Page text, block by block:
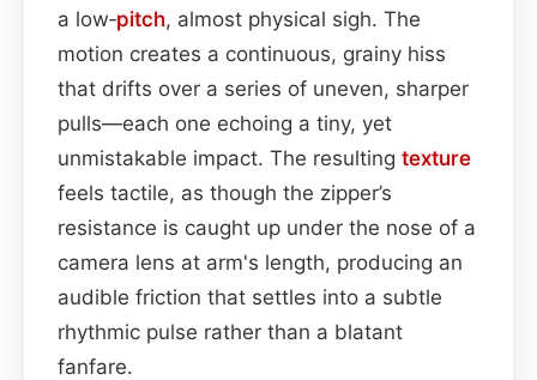
a low‑pitch, almost physical sigh. The
motion creates a continuous, grainy hiss
that drifts over a series of uneven, sharper
pulls—each one echoing a tiny, yet
unmistakable impact. The resulting texture
feels tactile, as though the zipper’s
resistance is caught up under the nose of a
camera lens at arm's length, producing an
audible friction that settles into a subtle
rhythmic pulse rather than a blatant
fanfare.